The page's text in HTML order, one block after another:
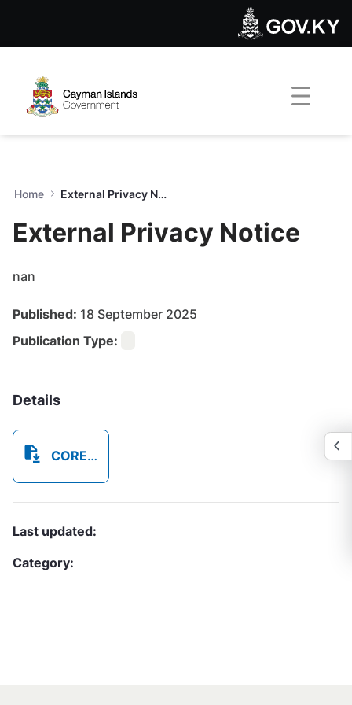
External Privacy Notice -
Home External Privacy Notice
External Privacy Notice
nan
Published: 18 September 2025
Publication Type:
Details
COREAB79_OTP_External_Privacy_Notice_v1_20250918_123745_8693.pdf
Last updated:
Category: